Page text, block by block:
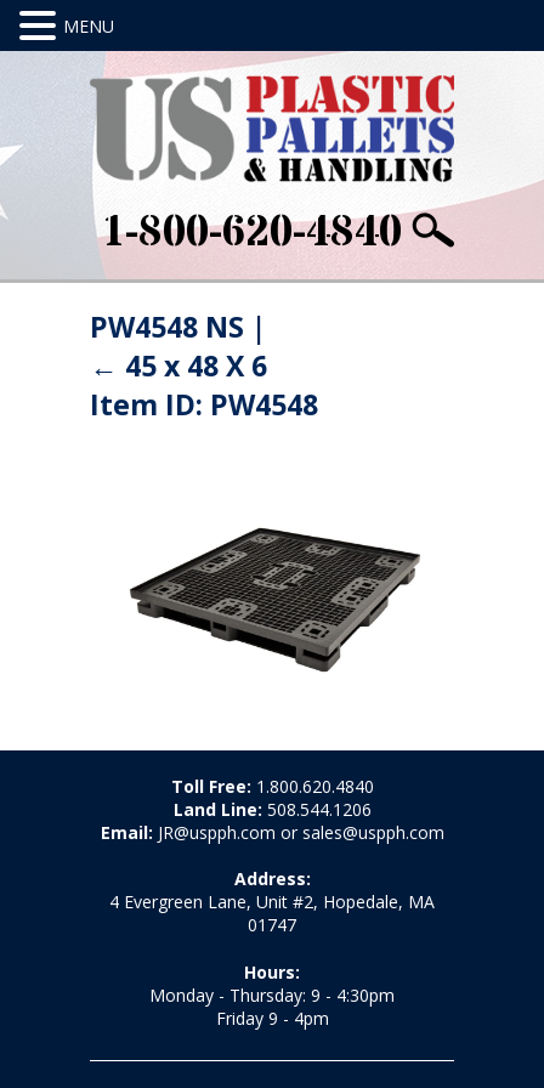
1-800-620-4840
PW4548 NS |
← 45 x 48 X 6
Item ID: PW4548
Toll Free: 1.800.620.4840
Land Line: 508.544.1206
Email: JR@uspph.com or sales@uspph.com
Address:
4 Evergreen Lane, Unit #2, Hopedale, MA
01747
Hours:
Monday - Thursday: 9 - 4:30pm
Friday 9 - 4pm